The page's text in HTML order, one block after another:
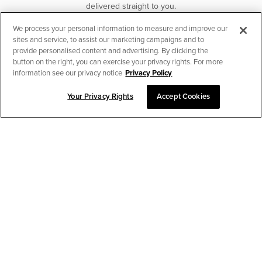
CHAT TO PLACE ORDER
delivered straight to you.
SUBSCRIBE
We process your personal information to measure and improve our
sites and service, to assist our marketing campaigns and to
provide personalised content and advertising. By clicking the
button on the right, you can exercise your privacy rights. For more
information see our privacy notice Privacy Policy
Your Privacy Rights Accept Cookies